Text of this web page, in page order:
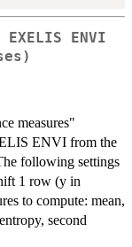
ENVI
measures"
ENVI from the
following settings
1 row (y in
to compute: mean,
second